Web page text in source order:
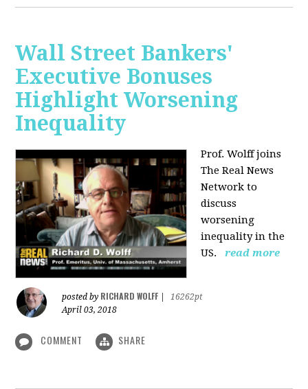
Wall Street Bankers'
Executive Bonuses
Highlight Worsening
Inequality
Prof. Wolff joins
The Real News
Network to
discuss
worsening
inequality in the
US.
read more
posted by RICHARD WOLFF
16262pt
April 03, 2018
COMMENT SHARE